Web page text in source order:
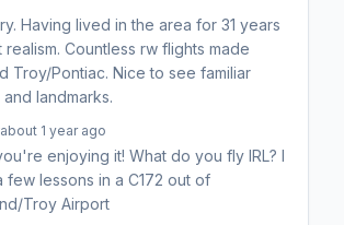
Having lived in the area for 31 years
Countless rw flights made
Troy/Pontiac. Nice to see familiar
landmarks.
about 1 year ago
enjoying it! What do you fly IRL? I
few lessons in a C172 out of
Troy Airport